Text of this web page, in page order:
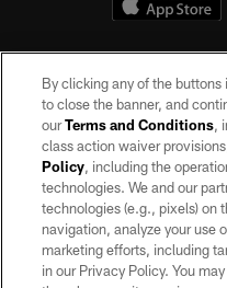
©2026 by the Las Vegas
may be reproduced without the
By clicking any of the
to close the banner, and
ourTerms and Conditions,
class action waiver
Policy, including the
technologies. We and our
technologies (e.g., pixels) on
navigation, analyze your use
marketing efforts, including
in our Privacy Policy. You